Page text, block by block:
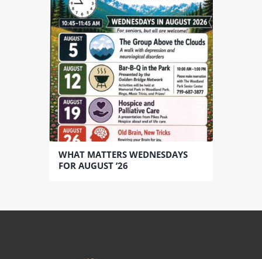
WHAT MATTERS WEDNESDAYS
FOR AUGUST ’26